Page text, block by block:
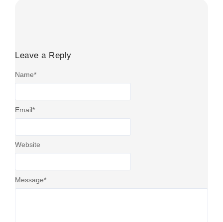
Leave a Reply
Message*
Name*
Email*
Website